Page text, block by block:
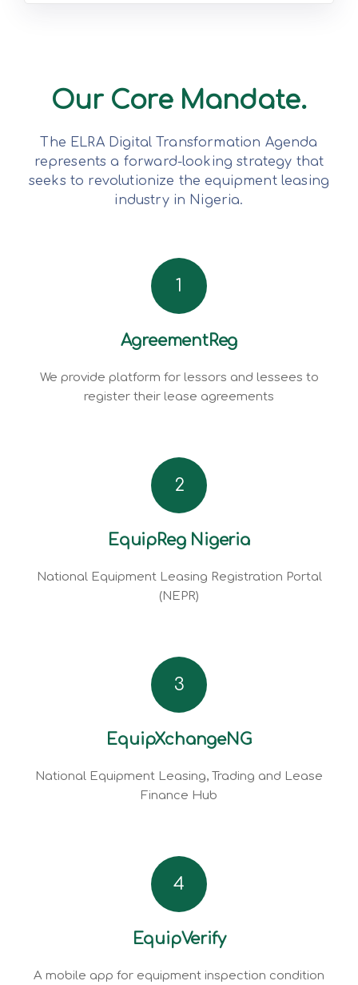
Our Core Mandate.
The ELRA Digital Transformation Agenda
represents a forward-looking strategy that
seeks to revolutionize the equipment leasing
industry in Nigeria.
1
AgreementReg
We provide platform for lessors and lessees to
register their lease agreements
2
EquipReg Nigeria
National Equipment Leasing Registration Portal
(NEPR)
3
EquipXchangeNG
National Equipment Leasing, Trading and Lease
Finance Hub
4
EquipVerify
A mobile app for equipment inspection condition